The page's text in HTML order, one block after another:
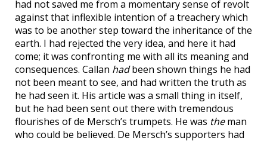
had not saved me from a momentary sense of revolt
against that inflexible intention of a treachery which
was to be another step toward the inheritance of the
earth. I had rejected the very idea, and here it had
come; it was confronting me with all its meaning and
consequences. Callan hadbeen shown things he had
not been meant to see, and had written the truth as
he had seen it. His article was a small thing in itself,
but he had been sent out there with tremendous
flourishes of de Mersch’s trumpets. He was theman
who could be believed. De Mersch’s supporters had